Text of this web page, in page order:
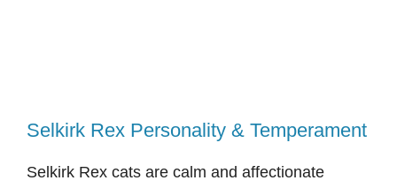
Selkirk Rex Personality & Temperament
Selkirk Rex cats are calm and affectionate